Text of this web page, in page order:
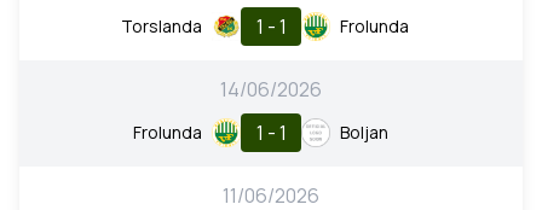
Torslanda 1 - 1 Frolunda
14/06/2026
Frolunda 1 - 1 Boljan
11/06/2026